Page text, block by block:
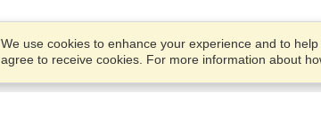
We use cookies to enhance your experience and to
agree to receive cookies. For more information about